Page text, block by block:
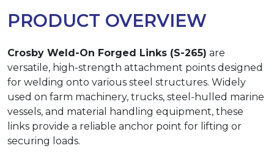
PRODUCT OVERVIEW
Crosby Weld-On Forged Links (S-265) are
versatile, high-strength attachment points designed
for welding onto various steel structures. Widely
used on farm machinery, trucks, steel-hulled marine
vessels, and material handling equipment, these
links provide a reliable anchor point for lifting or
securing loads.